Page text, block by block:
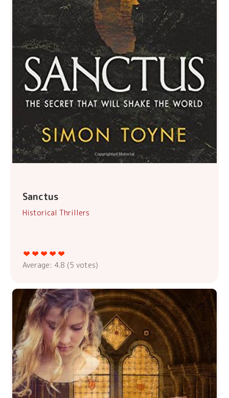
Sanctus
Historical Thrillers
Average: 4.8 (5 votes)